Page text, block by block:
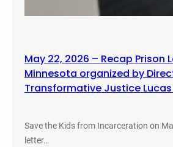
May 22, 2026 – Recap Prison
Minnesota organized by
Transformative Justice Lucas
Save the Kids from Incarceration on
letter…